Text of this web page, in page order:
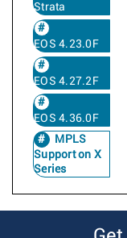
Strata
EOS 4.23.0F
EOS 4.27.2F
EOS 4.36.0F
MPLS
Support on X
Series